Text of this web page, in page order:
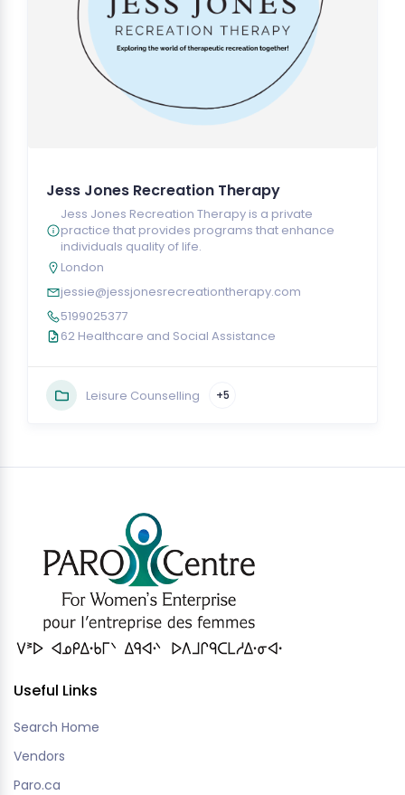
Jess Jones Recreation Therapy
Jess Jones Recreation Therapy is a private
practice that provides programs that enhance
individuals quality of life.
London
jessie@jessjonesrecreationtherapy.com
5199025377
62 Healthcare and Social Assistance
Leisure Counselling +5
Useful Links
Search Home
Vendors
Paro.ca